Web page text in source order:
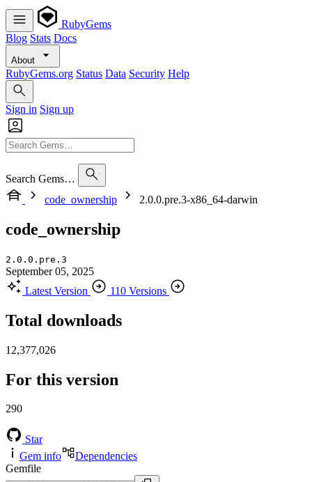
RubyGems
Blog Stats Docs
About
RubyGems.org Status Data Security Help
Sign in Sign up
Search Gems…
code_ownership
2.0.0.pre.3-x86_64-darwin
code_ownership
2.0.0.pre.3
September 05, 2025
Latest Version
110 Versions
Total downloads
12,377,026
For this version
290
Star
Gem info
Dependencies
Gemfile